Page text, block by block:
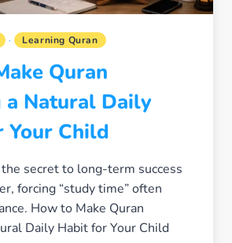
· Learning Quran
Quran
a Natural Daily
Child
secret to long-term success
forcing “study time” often
How to Make Quran
Daily Habit for Your Child